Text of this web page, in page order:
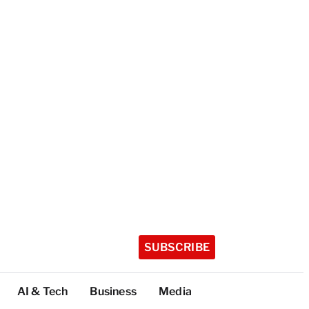
SUBSCRIBE
AI & Tech Business Media